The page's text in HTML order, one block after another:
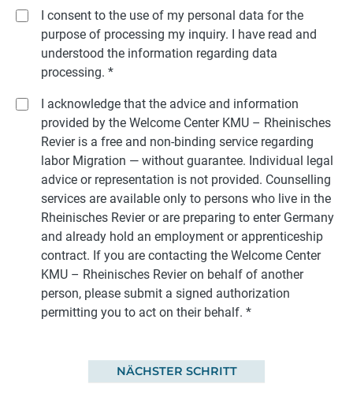
I consent to the use of my personal data for the
purpose of processing my inquiry. I have read and
understood the information regarding data
processing. *
I acknowledge that the advice and information
provided by the Welcome Center KMU – Rheinisches
Revier is a free and non-binding service regarding
labor Migration — without guarantee. Individual legal
advice or representation is not provided. Counselling
services are available only to persons who live in the
Rheinisches Revier or are preparing to enter Germany
and already hold an employment or apprenticeship
contract. If you are contacting the Welcome Center
KMU – Rheinisches Revier on behalf of another
person, please submit a signed authorization
permitting you to act on their behalf. *
NÄCHSTER SCHRITT